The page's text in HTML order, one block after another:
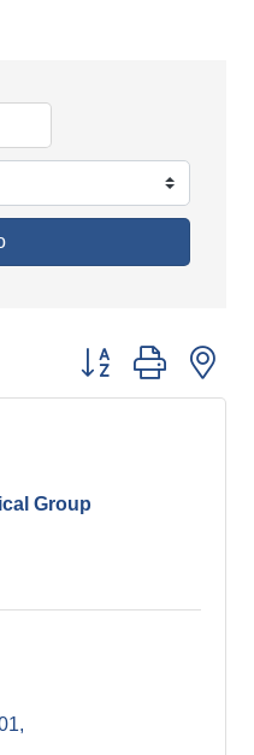
Button group with
Group